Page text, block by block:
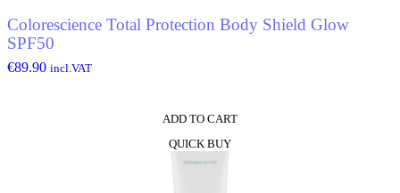
Colorescience Total Protection Body Shield Glow
SPF50
€89.90 incl.VAT
ADD TO CART
QUICK BUY